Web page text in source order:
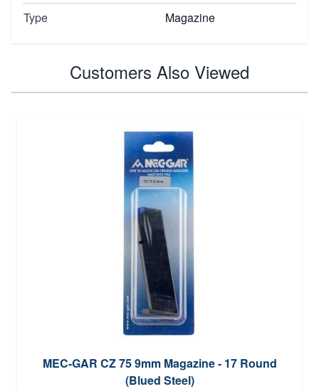
Type
Magazine
Customers Also Viewed
MEC-GAR CZ 75 9mm Magazine - 17 Round
(Blued Steel)